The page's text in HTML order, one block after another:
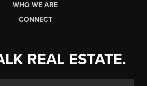
WHO WE ARE
CONNECT
REAL ESTATE.